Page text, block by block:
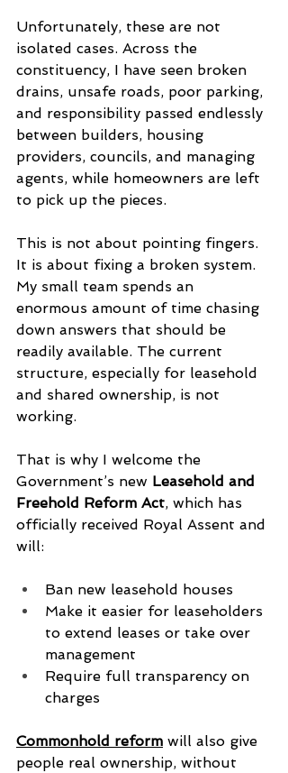
Unfortunately, these are not
isolated cases. Across the
constituency, I have seen broken
drains, unsafe roads, poor parking,
and responsibility passed endlessly
between builders, housing
providers, councils, and managing
agents, while homeowners are left
to pick up the pieces.
This is not about pointing fingers.
It is about fixing a broken system.
My small team spends an
enormous amount of time chasing
down answers that should be
readily available. The current
structure, especially for leasehold
and shared ownership, is not
working.
That is why I welcome the
Government’s new Leasehold and
Freehold Reform Act, which has
officially received Royal Assent and
will:
Ban new leasehold houses
Make it easier for leaseholders
to extend leases or take over
management
Require full transparency on
charges
Commonhold reform will also give
people real ownership, without